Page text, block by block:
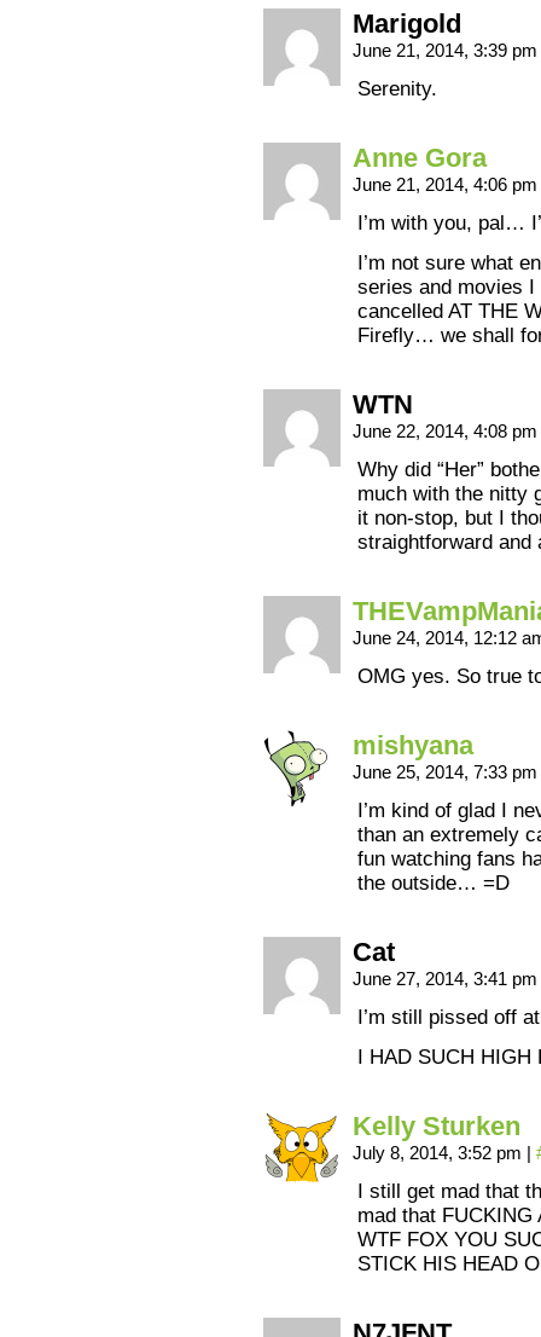
Marigold
June 21, 2014, 3:39 pm
Serenity.
Anne Gora
June 21, 2014, 4:06 pm
I’m with you, pal…
I’m not sure what
series and movies
cancelled AT THE
Firefly… we shall
WTN
June 22, 2014, 4:08 pm
Why did “Her”
much with the nitty
it non-stop, but I
straightforward and
June 24, 2014, 12:12
OMG yes. So true
mishyana
June 25, 2014, 7:33 pm
I’m kind of glad I
than an extremely
fun watching fans
the outside… =D
Cat
June 27, 2014, 3:41 pm
I’m still pissed off
I HAD SUCH HIGH
Kelly Sturken
July 8, 2014, 3:52 pm |
I still get mad that
mad that FUCKING
WTF FOX YOU
STICK HIS HEAD